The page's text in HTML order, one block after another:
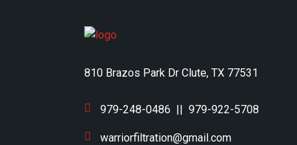
810 Brazos Park Dr Clute, TX 77531
979-248-0486 || 979-922-5708
warriorfiltration@gmail.com